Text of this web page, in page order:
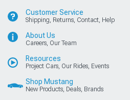
Customer Service
Shipping, Returns, Contact, Help
About Us
Careers, Our Team
Resources
Project Cars, Our Rides, Events
Shop Mustang
New Products, Deals, Brands